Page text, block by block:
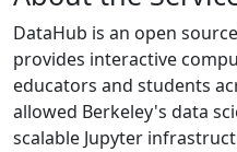
DataHub is an open
provides interactive
educators and students
allowed Berkeley's data
scalable Jupyter